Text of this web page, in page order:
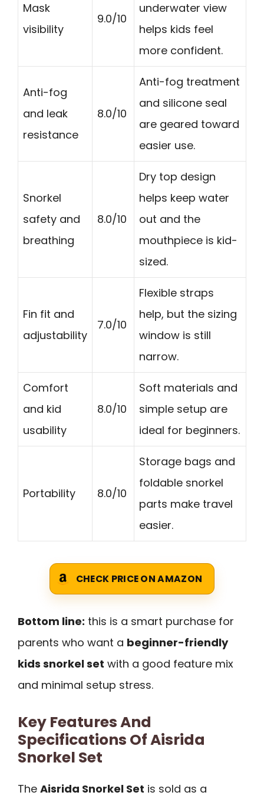
Mask
visibility
9.0/10
underwater view
helps kids feel
more confident.
Anti-fog
and leak
resistance
8.0/10
Anti-fog treatment
and silicone seal
are geared toward
easier use.
Snorkel
safety and
breathing
8.0/10
Dry top design
helps keep water
out and the
mouthpiece is kid-
sized.
Fin fit and
adjustability
7.0/10
Flexible straps
help, but the sizing
window is still
narrow.
Comfort
and kid
usability
8.0/10
Soft materials and
simple setup are
ideal for beginners.
Portability 8.0/10
Storage bags and
foldable snorkel
parts make travel
easier.
CHECK PRICE ON AMAZON
Bottom line: this is a smart purchase for
parents who want a beginner-friendly
kids snorkel set with a good feature mix
and minimal setup stress.
Key Features And
Specifications Of Aisrida
Snorkel Set
The Aisrida Snorkel Set is sold as a